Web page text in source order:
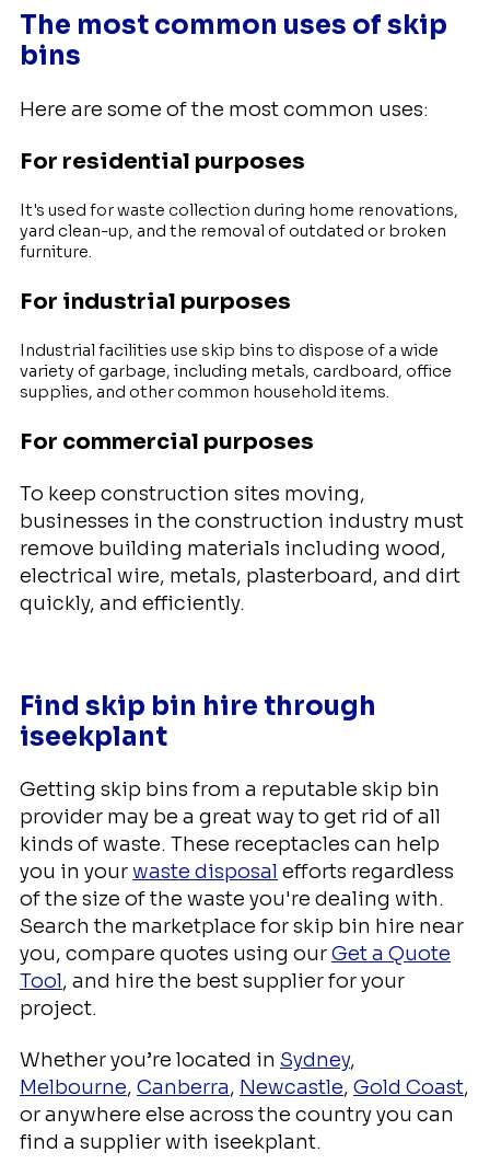
The most common uses of skip
bins
Here are some of the most common uses:
For residential purposes
It's used for waste collection during home renovations,
yard clean-up, and the removal of outdated or broken
furniture.
For industrial purposes
Industrial facilities use skip bins to dispose of a wide
variety of garbage, including metals, cardboard, office
supplies, and other common household items.
For commercial purposes
To keep construction sites moving,
businesses in the construction industry must
remove building materials including wood,
electrical wire, metals, plasterboard, and dirt
quickly, and efficiently.
Find skip bin hire through
iseekplant
Getting skip bins from a reputable skip bin
provider may be a great way to get rid of all
kinds of waste. These receptacles can help
you in yourwaste disposal efforts regardless
of the size of the waste you're dealing with.
Search the marketplace for skip bin hire near
you, compare quotes using ourGet a Quote
Tool, and hire the best supplier for your
project.
Whether you’re located in Sydney,
Melbourne, Canberra, Newcastle, Gold Coast,
or anywhere else across the country you can
find a supplier with iseekplant.